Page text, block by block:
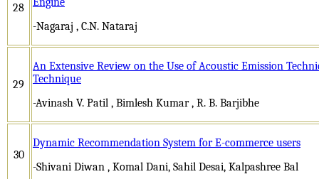
28
-Nagaraj , C.N. Nataraj
29
An Extensive Review on the Use of Acoustic Emission
Technique
-Avinash V. Patil , Bimlesh Kumar , R. B. Barjibhe
30
Dynamic Recommendation System for E-commerce users
-Shivani Diwan , Komal Dani, Sahil Desai, Kalpashree Bal